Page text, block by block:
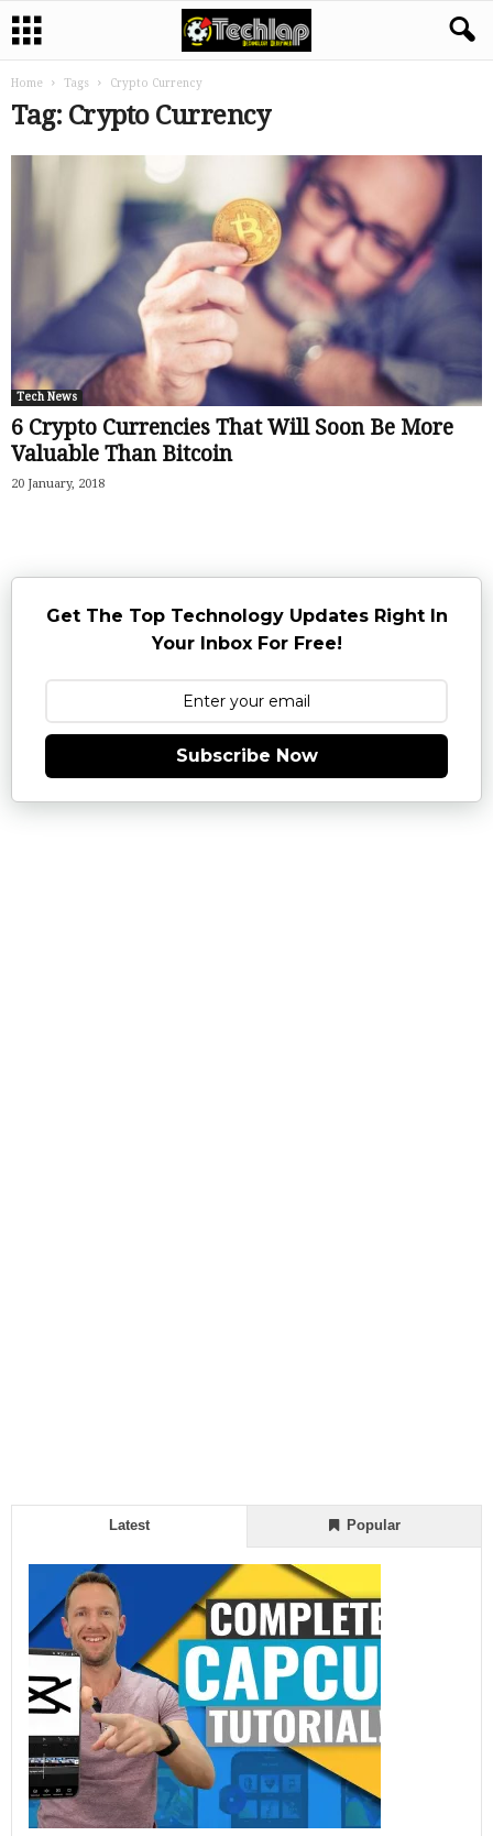
Home Tags Crypto Currency
Tag: Crypto Currency
Tech News
6 Crypto Currencies That Will Soon Be More
Valuable Than Bitcoin
20 January, 2018
Get The Top Technology Updates Right In
Your Inbox For Free!
Subscribe Now
Latest Popular